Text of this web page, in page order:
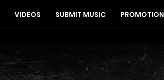
VIDEOS SUBMIT MUSIC PROMOTION